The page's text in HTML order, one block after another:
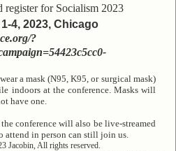
register for Socialism 2023
4, 2023, Chicago
?
a mask (N95, K95, or surgical mask)
indoors at the conference. Masks will
have one.
conference will also be live-streamed
in person can still join us.
Jacobin, All rights reserved.